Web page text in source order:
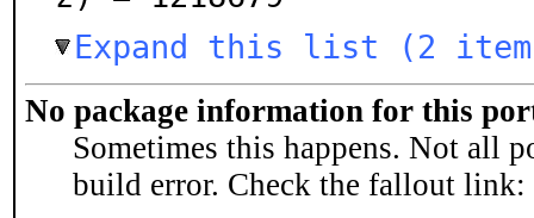
Expand this list (2
No package information for this
Sometimes this happens. Not all
build error. Check the fallout link: